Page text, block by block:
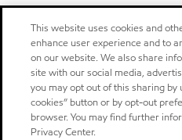
This website uses cookies and
enhance user experience and to
on our website. We also share
site with our social media,
you may opt out of this sharing by
cookies” button or by opt-out
browser. You may find further
Privacy Center.